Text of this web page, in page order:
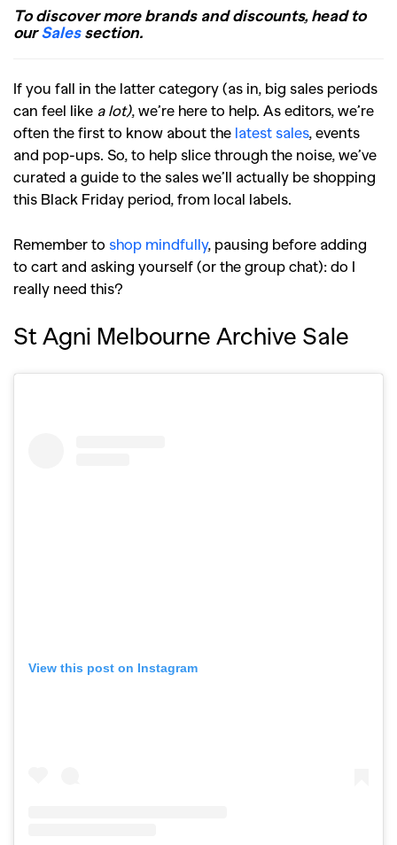
To discover more brands and discounts, head to
ourSalessection.
If you fall in the latter category (as in, big sales periods
can feel like a lot), we’re here to help. As editors, we’re
often the first to know about the latest sales, events
and pop-ups. So, to help slice through the noise, we’ve
curated a guide to the sales we’ll actually be shopping
this Black Friday period, from local labels.
Remember to shop mindfully, pausing before adding
to cart and asking yourself (or the group chat): do I
really need this?
St Agni Melbourne Archive Sale
View this post on Instagram